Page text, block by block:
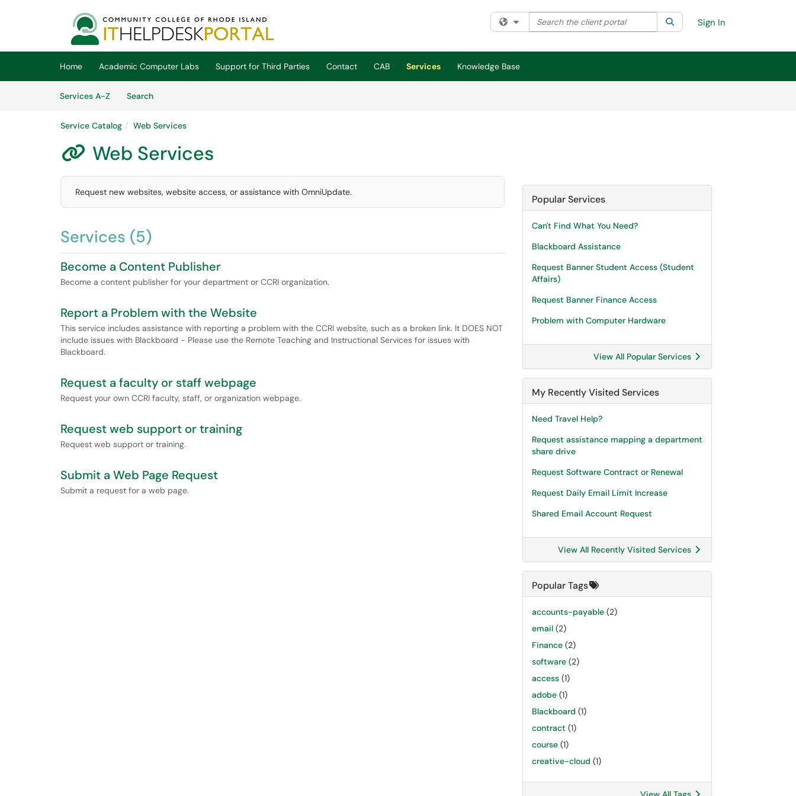
(opens in a new tab)
Filter your search by category. Current category:All
Search the client portal SearchSign In
Home Academic Computer Labs Support for Third Parties Contact CAB Services
Knowledge Base
Services A-Z
SearchServices
Service Catalog Web Services
 Web Services
Request new websites, website access, or assistance with OmniUpdate.
Services (5)
Become a Content Publisher
Become a content publisher for your department or CCRI organization.
Report a Problem with the Website
This service includes assistance with reporting a problem with the CCRI website, such as a broken link. It DOES NOT
include issues with Blackboard - Please use the Remote Teaching and Instructional Services for issues with
Blackboard.
Request a faculty or staff webpage
Request your own CCRI faculty, staff, or organization webpage.
Request web support or training
Request web support or training.
Submit a Web Page Request
Submit a request for a web page.
Popular Services
Can't Find What You Need?
Blackboard Assistance
Request Banner Student Access (Student
Affairs)
Request Banner Finance Access
Problem with Computer Hardware
View All Popular Services
My Recently Visited Services
Need Travel Help?
Request assistance mapping a department
share drive
Request Software Contract or Renewal
Request Daily Email Limit Increase
Shared Email Account Request
View All Recently Visited Services
Popular Tags
accounts-payable (2)
email (2)
Finance (2)
software (2)
access (1)
adobe (1)
Blackboard (1)
contract (1)
course (1)
creative-cloud (1)